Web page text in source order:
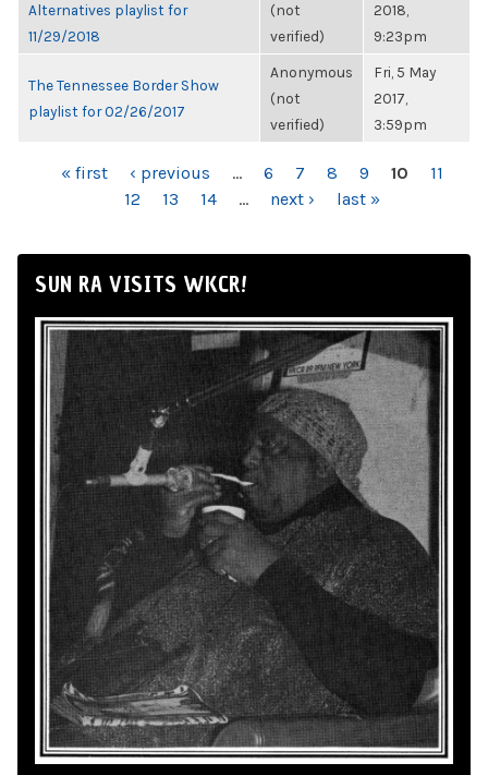
Alternatives playlist for
11/29/2018
(not
verified)
2018,
9:23pm
The Tennessee Border Show
playlist for 02/26/2017
Anonymous
(not
verified)
Fri, 5 May
2017,
3:59pm
PAGES« first ‹ previous … 6 7 8 9 10
11
12
13 14 … next › last »
SUN RA VISITS WKCR!